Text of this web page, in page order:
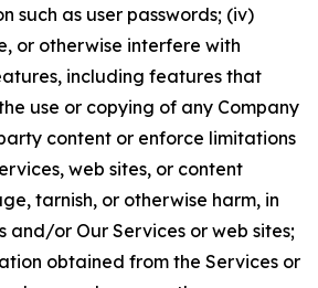
such as user passwords; (iv)
or otherwise interfere with
including features that
use or copying of any Company
content or enforce limitations
web sites, or content
tarnish, or otherwise harm, in
and/or Our Services or web sites;
obtained from the Services or